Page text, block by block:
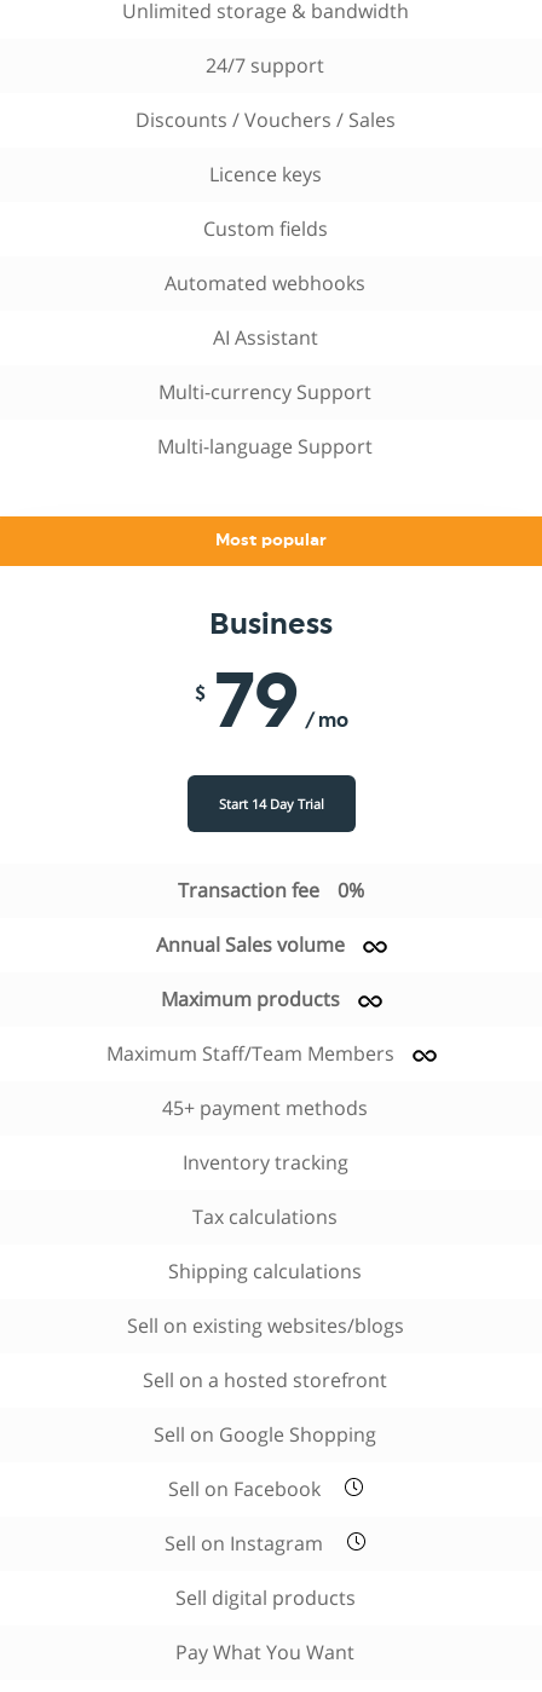
Unlimited storage & bandwidth
24/7 support
Discounts / Vouchers / Sales
Licence keys
Custom fields
Automated webhooks
AI Assistant
Multi-currency Support
Multi-language Support
Most popular
Business
$ 79 / mo
Start 14 Day Trial
Transaction fee 0%
Annual Sales volume
Maximum products
Maximum Staff/Team Members
45+ payment methods
Inventory tracking
Tax calculations
Shipping calculations
Sell on existing websites/blogs
Sell on a hosted storefront
Sell on Google Shopping
Sell on Facebook
Sell on Instagram
Sell digital products
Pay What You Want